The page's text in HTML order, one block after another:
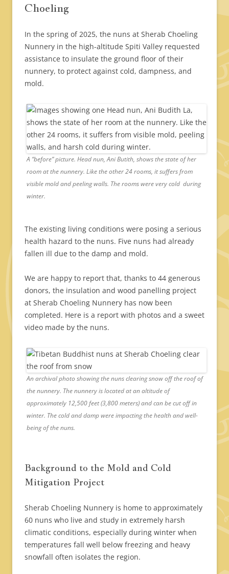
Choeling
In the spring of 2025, the nuns at Sherab Choeling
Nunnery in the high-altitude Spiti Valley requested
assistance to insulate the ground floor of their
nunnery, to protect against cold, dampness, and
mold.
A “before” picture. Head nun, Ani Butith, shows the state of her
room at the nunnery. Like the other 24 rooms, it suffers from
visible mold and peeling walls. The rooms were very cold during
winter.
The existing living conditions were posing a serious
health hazard to the nuns. Five nuns had already
fallen ill due to the damp and mold.
We are happy to report that, thanks to 44 generous
donors, the insulation and wood panelling project
at Sherab Choeling Nunnery has now been
completed. Here is a report with photos and a sweet
video made by the nuns.
An archival photo showing the nuns clearing snow off the roof of
the nunnery. The nunnery is located at an altitude of
approximately 12,500 feet (3,800 meters) and can be cut off in
winter. The cold and damp were impacting the health and well-
being of the nuns.
Background to the Mold and Cold
Mitigation Project
Sherab Choeling Nunnery is home to approximately
60 nuns who live and study in extremely harsh
climatic conditions, especially during winter when
temperatures fall well below freezing and heavy
snowfall often isolates the region.